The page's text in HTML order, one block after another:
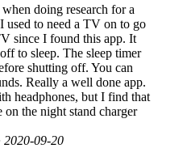
doing research for a
used to need a TV on to go
since I found this app. It
to sleep. The sleep timer
shutting off. You can
Really a well done app.
headphones, but I find that
the night stand charger
2020-09-20